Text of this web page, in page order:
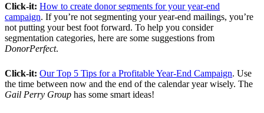
Click-it: How to create donor segments for your year-end
campaign. If you’re not segmenting your year-end mailings, you’re
not putting your best foot forward. To help you consider
segmentation categories, here are some suggestions from
DonorPerfect.
Click-it: Our Top 5 Tips for a Profitable Year-End Campaign. Use
the time between now and the end of the calendar year wisely. The
Gail Perry Group has some smart ideas!